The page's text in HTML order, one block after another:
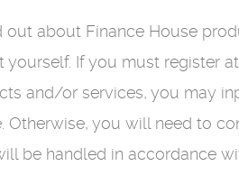
out about Finance House
If you must register
and/or services, you may
you will need to
be handled in accordance